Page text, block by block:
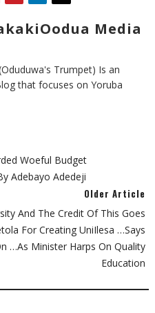
Media
Trumpet) Is an
that focuses on Yoruba
Woeful Budget
Adebayo Adedeji
Older Article
And The Credit Of This Goes
For Creating UniIlesa …says
…as Minister Harps On Quality
Education